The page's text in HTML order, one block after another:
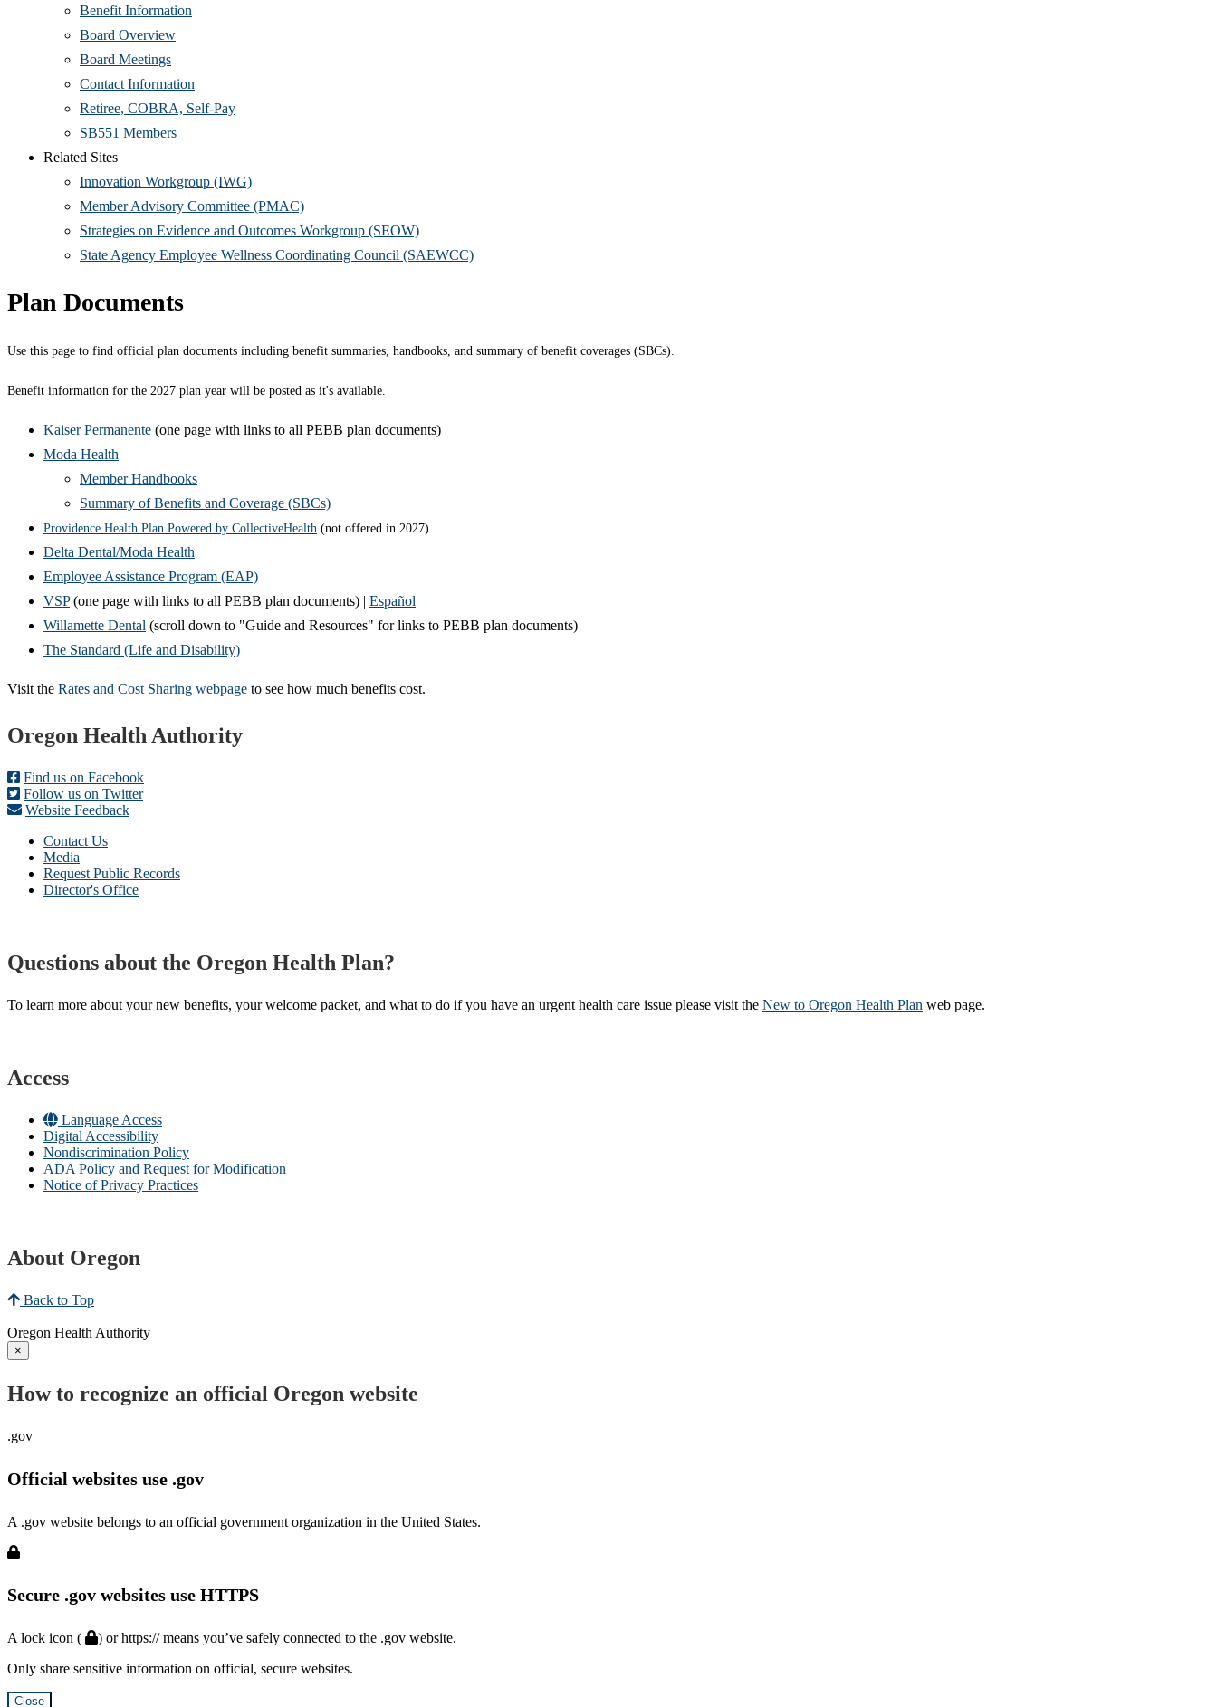
new
Benefit Information
Board Overview
Board Meetings
Contact Information
Retiree, COBRA, Self-Pay
SB551 Members
Related Sites
Innovation Workgroup (IWG)
Member Advisory Committee (PMAC)
Strategies on Evidence and Outcomes Workgroup (SEOW)
State Agency Employee Wellness Coordinating Council (SAEWCC)
Plan Documents
Use this page to find official plan documents including benefit summaries, handbooks, and summary of benefit coverages (SBCs).
Benefit information for the 2027 plan year will be posted as it's available.
Kaiser Permanente (one page with links to all PEBB plan documents)
Moda Health
Member Handbooks
Summary of Benefits and Coverage (SBCs)
Providence Health Plan Powered by CollectiveHealth (not offered in 2027)
Delta Dental/Moda Health
Employee Assistance Program (EAP)
VSP(one page with links to all PEBB plan documents) | Español
Willamette Dental (scroll down to "Guide and Resources" for links to PEBB plan documents)
The Standard (Life and Disability)
Visit the Rates and Cost Sharing webpage to see how much benefits cost.
Footer
Oregon Health Authority
Find us on Facebook
Follow us on Twitter
Website Feedback
Contact Us
Media
Request Public Records
Director's Office
Questions about the Oregon Health Plan?
To learn more about your new benefits, your welcome packet, and what to do if you have an urgent health care issue please visit the New to Oregon Health Plan​ web page​.
Access
Language Access
Digital Accessibility
Nondiscrimination Policy
ADA Policy and Request for Modification
Notice of Privacy Practices
About Oregon
Back to Top
Oregon Health Authority
×
How to recognize an official Oregon website
.gov
Official websites use .gov
A .gov website belongs to an official government organization in the United States.
Secure .gov websites use HTTPS
A lock icon (
) or https:// means you’ve safely connected to the .gov website.
Only share sensitive information on official, secure websites.
Close